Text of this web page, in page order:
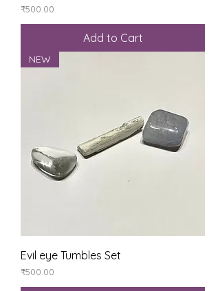
Price
₹500.00
Add to Cart
NEW
Evil eye Tumbles Set
Price
₹500.00